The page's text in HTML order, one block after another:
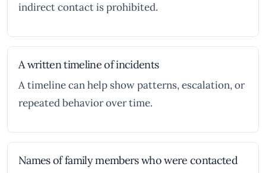
indirect contact is prohibited.
A written timeline of incidents
A timeline can help show patterns, escalation, or
repeated behavior over time.
Names of family members who were contacted